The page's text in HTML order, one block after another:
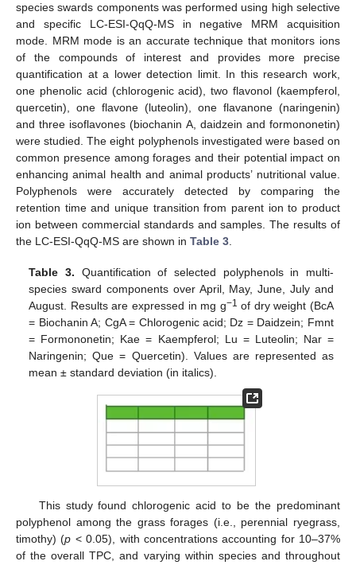
species swards components was performed using high selective
and specific LC-ESI-QqQ-MS in negative MRM acquisition
mode. MRM mode is an accurate technique that monitors ions
of the compounds of interest and provides more precise
quantification at a lower detection limit. In this research work,
one phenolic acid (chlorogenic acid), two flavonol (kaempferol,
quercetin), one flavone (luteolin), one flavanone (naringenin)
and three isoflavones (biochanin A, daidzein and formononetin)
were studied. The eight polyphenols investigated were based on
common presence among forages and their potential impact on
enhancing animal health and animal products’ nutritional value.
Polyphenols were accurately detected by comparing the
retention time and unique transition from parent ion to product
ion between commercial standards and samples. The results of
the LC-ESI-QqQ-MS are shown in Table 3.
Table 3. Quantification of selected polyphenols in multi-
species sward components over April, May, June, July and
August. Results are expressed in mg g−1 of dry weight (BcA
= Biochanin A; CgA = Chlorogenic acid; Dz = Daidzein; Fmnt
= Formononetin; Kae = Kaempferol; Lu = Luteolin; Nar =
Naringenin; Que = Quercetin). Values are represented as
mean ± standard deviation (in italics).
This study found chlorogenic acid to be the predominant
polyphenol among the grass forages (i.e., perennial ryegrass,
timothy) (p < 0.05), with concentrations accounting for 10–37%
of the overall TPC, and varying within species and throughout